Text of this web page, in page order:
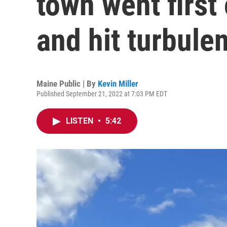
and hit
Maine Public | By Kevin Miller
Published September 21, 2022 at 7:03 PM EDT
LISTEN • 5:42